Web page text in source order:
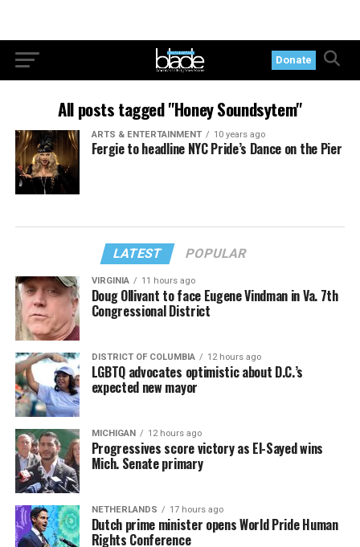
Donate
All posts tagged "Honey Soundsytem"
ARTS & ENTERTAINMENT 10 years ago
Fergie to headline NYC Pride’s Dance on the Pier
LATEST POPULAR
VIRGINIA 11 hours ago
Doug Ollivant to face Eugene Vindman in Va. 7th
Congressional District
DISTRICT OF COLUMBIA 12 hours ago
LGBTQ advocates optimistic about D.C.’s
expected new mayor
MICHIGAN 12 hours ago
Progressives score victory as El-Sayed wins
Mich. Senate primary
NETHERLANDS 17 hours ago
Dutch prime minister opens World Pride Human
Rights Conference